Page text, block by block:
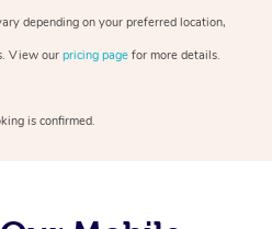
depending on your preferred location,
View our pricing page for more details.
is confirmed.